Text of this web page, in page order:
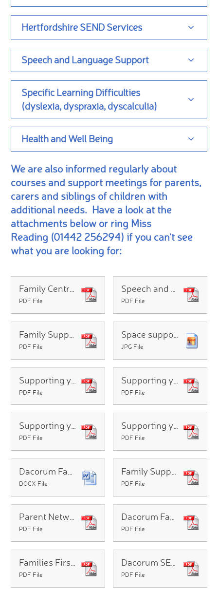
Hertfordshire SEND Services
Speech and Language Support
Specific Learning Difficulties
(dyslexia, dyspraxia, dyscalculia)
Health and Well Being
We are also informed regularly about
courses and support meetings for parents,
carers and siblings of children with
additional needs. Have a look at the
attachments below or ring Miss
Reading (01442 256294) if you can't see
what you are looking for:
Family Centres - what are they - how can they help?
PDF File
Speech and Language Therapy Advice Line
PDF File
Family Support Team - For Families
PDF File
Space support group for parents/carers
JPG File
PDF File PDF File
Supporting your child with reading difficulties at home
PDF File
Supporting your child with spelling difficulties at home
PDF File
DOCX File PDF File
Parent Network SEND support and information groups e-leaflet
PDF File
Dacorum Family Service Prospectus
PDF File
Families First Portal
PDF File
Dacorum SEND Leaflet for Families (1) (1)
PDF File